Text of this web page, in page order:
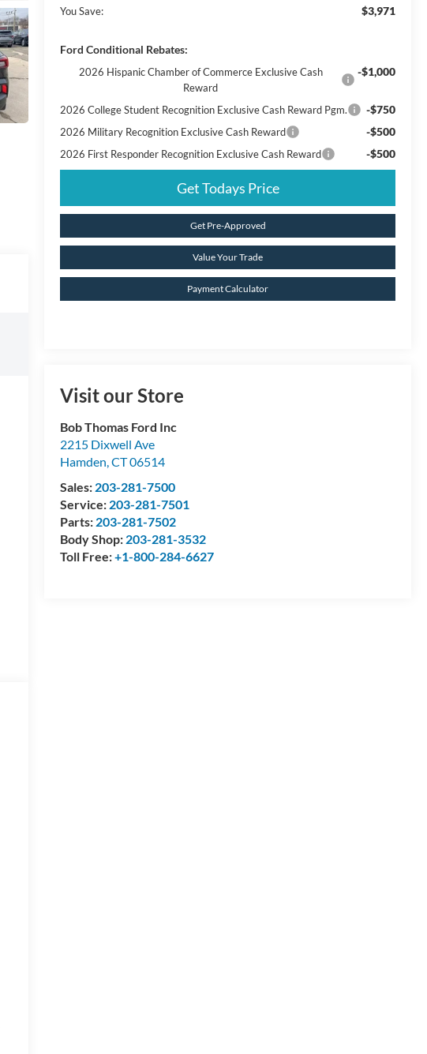
You Save: $3,971
Ford Conditional Rebates:
2026 Hispanic Chamber of Commerce Exclusive Cash
Reward
-$1,000
2026 College Student Recognition Exclusive Cash Reward Pgm. -$750
2026 Military Recognition Exclusive Cash Reward -$500
2026 First Responder Recognition Exclusive Cash Reward -$500
Get Todays Price
Get Pre-Approved
Value Your Trade
Payment Calculator
Visit our Store
Bob Thomas Ford Inc
2215 Dixwell Ave
Hamden,CT06514
Sales: 203-281-7500
Service: 203-281-7501
Parts: 203-281-7502
Body Shop: 203-281-3532
Toll Free:+1-800-284-6627